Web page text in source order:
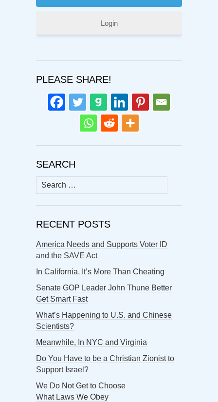
Login
PLEASE SHARE!
SEARCH
Search
for:
RECENT POSTS
America Needs and Supports Voter ID
and the SAVE Act
In California, It’s More Than Cheating
Senate GOP Leader John Thune Better
Get Smart Fast
What’s Happening to U.S. and Chinese
Scientists?
Meanwhile, In NYC and Virginia
Do You Have to be a Christian Zionist to
Support Israel?
We Do Not Get to Choose
What Laws We Obey